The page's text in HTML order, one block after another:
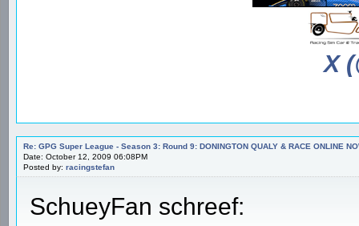
X
Re: GPG Super League - Season 3: Round 9: DONINGTON QUALY & RACE ONLINE
Date: October 12, 2009 06:08PM
Posted by: racingstefan
SchueyFan schreef: